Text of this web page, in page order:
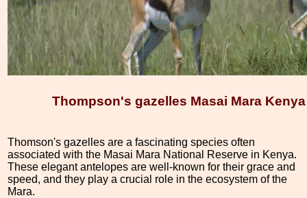
Thompson's gazelles Masai Mara Kenya
Thomson's gazelles are a fascinating species often
associated with the Masai Mara National Reserve in Kenya.
These elegant antelopes are well-known for their grace and
speed, and they play a crucial role in the ecosystem of the
Mara.